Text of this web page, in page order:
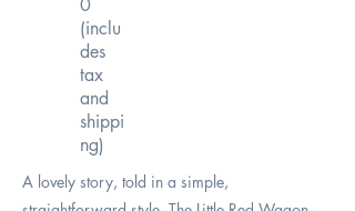
0
(inclu
des
tax
and
shippi
ng)
A lovely story, told in a simple,